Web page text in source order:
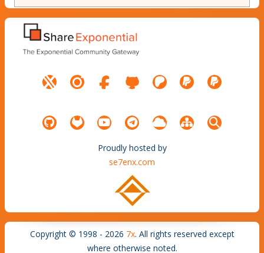
Proudly hosted by
se7enx.com
Copyright © 1998 - 2026 7x. All rights reserved except
where otherwise noted.